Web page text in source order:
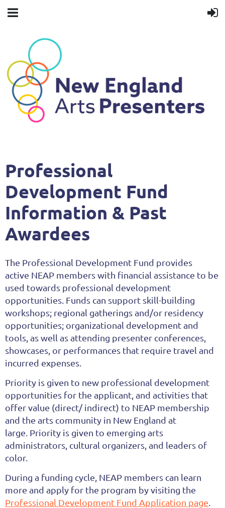
Professional
Development Fund
Information & Past
Awardees
The Professional Development Fund provides
active NEAP members with financial assistance to be
used towards professional development
opportunities. Funds can support skill-building
workshops; regional gatherings and/or residency
opportunities; organizational development and
tools, as well as attending presenter conferences,
showcases, or performances that require travel and
incurred expenses.
Priority is given to new professional development
opportunities for the applicant, and activities that
offer value (direct/ indirect) to NEAP membership
and the arts community in New England at
large. Priority is given to emerging arts
administrators, cultural organizers, and leaders of
color.
During a funding cycle, NEAP members can learn
more and apply for the program by visiting the
Professional Development Fund Application page